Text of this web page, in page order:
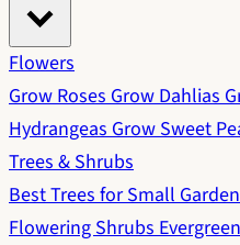
Flowers
Grow RosesGrow Dahlias
HydrangeasGrow Sweet
Trees & Shrubs
Best Trees for Small
Flowering Shrubs